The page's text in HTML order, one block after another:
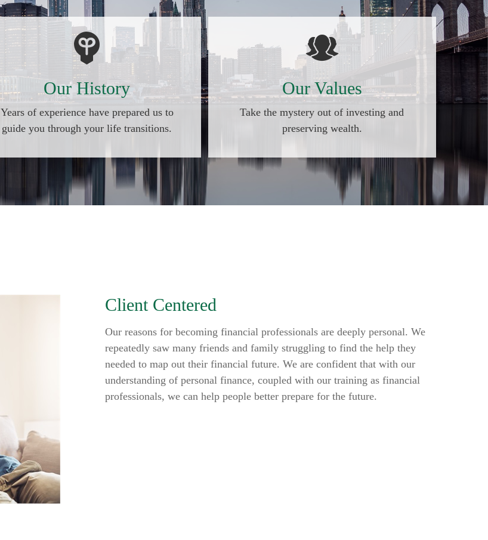
Our History
Years of experience have prepared us to
guide you through your life transitions.
Our Values
Take the mystery out of investing and
preserving wealth.
Client Centered
Our reasons for becoming financial professionals are deeply personal. We
repeatedly saw many friends and family struggling to find the help they
needed to map out their financial future. We are confident that with our
understanding of personal finance, coupled with our training as financial
professionals, we can help people better prepare for the future.